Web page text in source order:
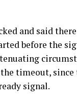
and said
before the
timeout,
signal.